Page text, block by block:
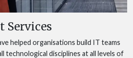
Services
helped organisations build IT teams
technological disciplines at all levels of